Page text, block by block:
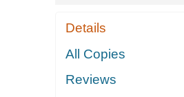
Details
All Copies
Reviews